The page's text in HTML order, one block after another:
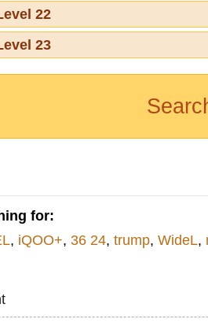
22
23
for:
, iQOO+, 36 24, trump, WideL,